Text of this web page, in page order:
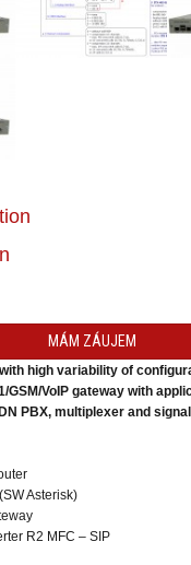
MÁM ZÁUJEM
high variability of
GSM/VoIP gateway with
PBX, multiplexer and
Asterisk)
R2 MFC – SIP